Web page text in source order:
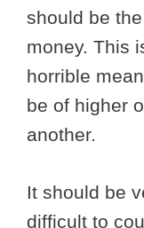
should be
money. This
horrible
be of higher
another.
It should be
difficult to